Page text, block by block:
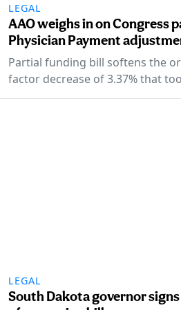
LEGAL
AAO weighs in on Congress
Physician Payment
Partial funding bill softens the
factor decrease of 3.37% that
LEGAL
South Dakota governor